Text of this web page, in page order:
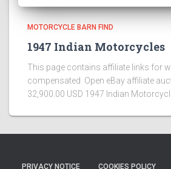
MOTORCYCLE BARN FIND
1947 Indian Motorcycles
This page contains affiliate links for
compensated Open eBay affiliate
32,900.00 USD 1947 Indian
PRIVACY NOTICE COOKIES POLICY